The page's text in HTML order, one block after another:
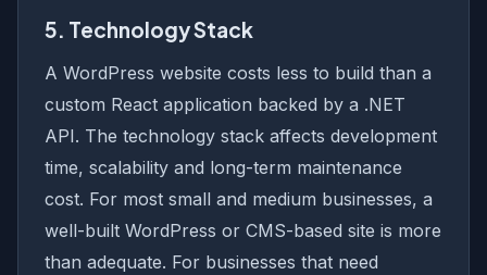
5. Technology Stack
A WordPress website costs less to build than a
custom React application backed by a .NET
API. The technology stack affects development
time, scalability and long-term maintenance
cost. For most small and medium businesses, a
well-built WordPress or CMS-based site is more
than adequate. For businesses that need